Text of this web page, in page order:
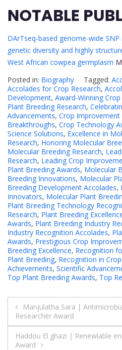
NOTABLE
DArTseq-based genome-wide
genetic diversity and highly
West African cowpea germplasm
Posted in: Biography Tagged:
Accolades for Crop Research,
Development, Award-Winning
Plant Breeding Research,
Advancements, Crop Improvement
Breakthroughs, Crop Technology
Science Solutions, Excellence in
Research, Honoring Molecular
Molecular Breeding Research,
Research, Leading Crop
Plant Breeding Awards, Molecular
Breeding Innovations, Molecular
Breeding Development Accolades,
Innovators, Molecular Plant
Plant Breeding Technology
Research, Plant Breeding
Awards, Plant Breeding Industry
Industry Recognition Accolades,
Awards, Prestigious Crop
Breeding Excellence, Recognition
Plant Breeding, Recognition in
Achievements, Scientific
Top Plant Breeding Awards, Top
Post
navigation
Manjulatha Sara |
Researcher Award
Haddou El ghazi | Renewlable
Award